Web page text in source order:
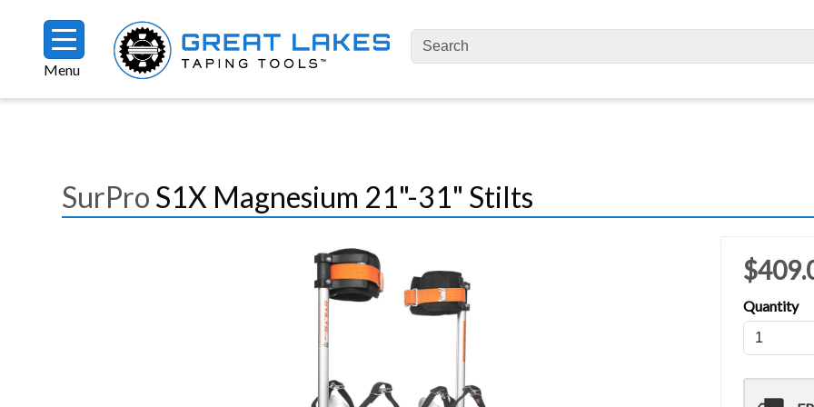
Menu
SurPro S1X Magnesium 21"-31" Stilts
Quantity